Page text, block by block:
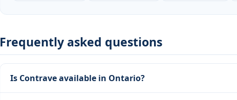
Frequently asked questions
Is Contrave available in Ontario?